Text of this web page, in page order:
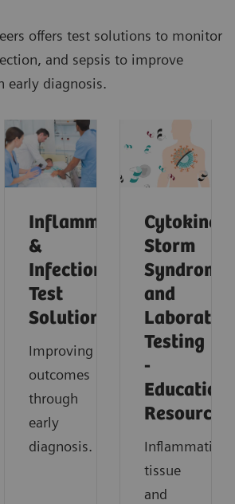
offers test solutions to monitor
and sepsis to improve
early diagnosis.
Inflammation
&
Infection
Test
Solutions
Improving
outcomes
through
early
diagnosis.
Cytokine
Storm
Syndrome
and
Testing
-
Resources
Inflammation,
tissue
and